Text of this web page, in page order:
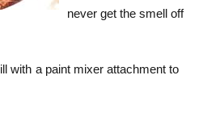
never get the smell off
with a paint mixer attachment to